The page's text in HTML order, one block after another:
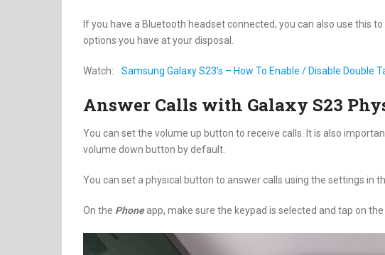
If you have a Bluetooth headset connected, you can also use this
options you have at your disposal.
Watch: Samsung Galaxy S23’s – How To Enable / Disable Double
Answer Calls with Galaxy S23
You can set the volume up button to receive calls. It is also
volume down button by default.
You can set a physical button to answer calls using the settings in
On the Phoneapp, make sure the keypad is selected and tap on